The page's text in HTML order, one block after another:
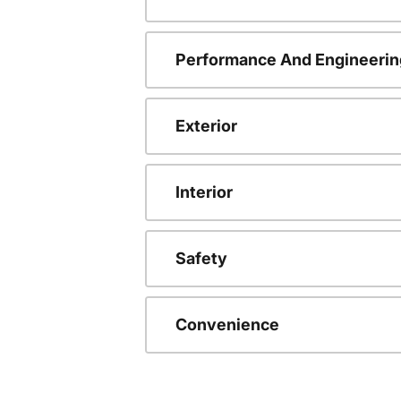
Performance And
Exterior
Interior
Safety
Convenience